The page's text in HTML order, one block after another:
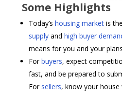
Some Highlights
Today’s housing marketis
supplyand high buyer
means for you and your
Forbuyers, expect
fast, and be prepared to
For sellers, know your house